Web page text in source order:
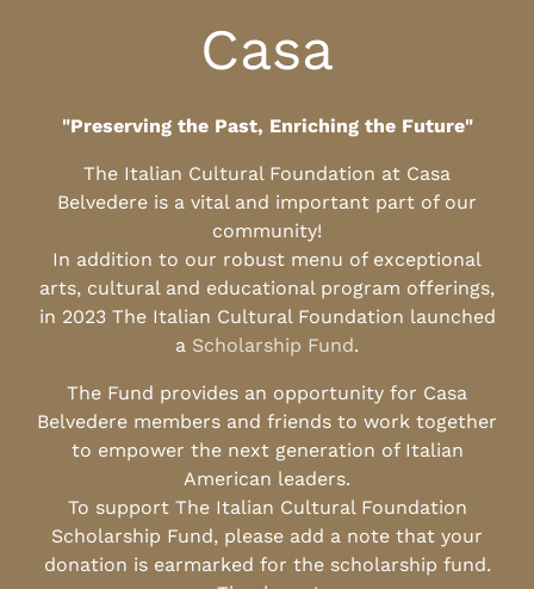
Casa
"Preserving the Past, Enriching the Future"
The Italian Cultural Foundation at Casa
Belvedere is a vital and important part of our
community!
In addition to our robust menu of exceptional
arts, cultural and educational program offerings,
in 2023 The Italian Cultural Foundation launched
a Scholarship Fund.
The Fund provides an opportunity for Casa
Belvedere members and friends to work together
to empower the next generation of Italian
American leaders.
To support The Italian Cultural Foundation
Scholarship Fund, please add a note that your
donation is earmarked for the scholarship fund.